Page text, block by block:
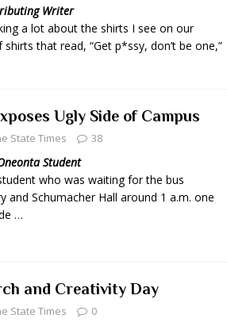
Writer
a lot about the shirts I see on our
shirts that read, “Get p*ssy, don’t be one,”
Ugly Side of Campus
State Times 38
Student
who was waiting for the bus
and Schumacher Hall around 1 a.m. one
…
and Creativity Day
State Times 0